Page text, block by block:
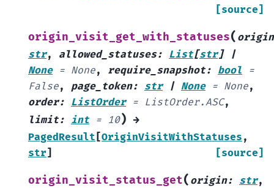
[source]
origin_visit_get_with_statuses( origin
str, allowed_statuses: List[str]
|
None = None, require_snapshot: bool
=
False, page_token: str | None = None,
order: ListOrder = ListOrder.ASC,
limit: int = 10) →
PagedResult [OriginVisitWithStatuses ,
str] [source]
origin_visit_status_get( origin: str,